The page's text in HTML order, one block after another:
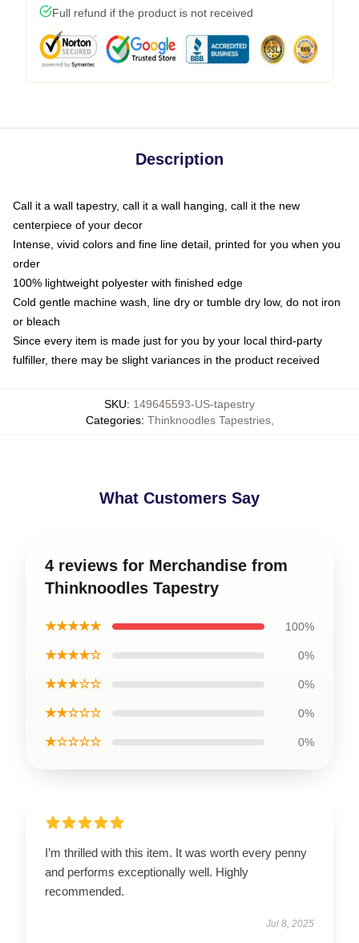
Full refund if the product is not received
Description
Call it a wall tapestry, call it a wall hanging, call it the new
centerpiece of your decor
Intense, vivid colors and fine line detail, printed for you when you
order
100% lightweight polyester with finished edge
Cold gentle machine wash, line dry or tumble dry low, do not iron
or bleach
Since every item is made just for you by your local third-party
fulfiller, there may be slight variances in the product received
SKU: 149645593-US-tapestry
Categories: Thinknoodles Tapestries,
What Customers Say
4 reviews for Merchandise from
Thinknoodles Tapestry
★★★★★ 100%
★★★★☆ 0%
★★★☆☆ 0%
★★☆☆☆ 0%
★☆☆☆☆ 0%
I’m thrilled with this item. It was worth every penny
and performs exceptionally well. Highly
recommended.
Jul 8, 2025